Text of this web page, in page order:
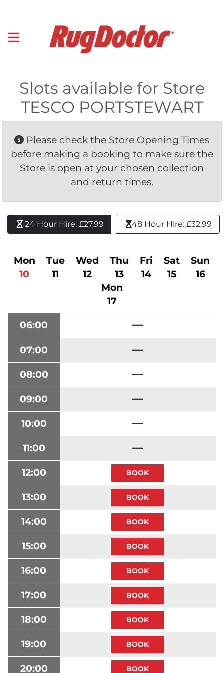
Slots available for Store
TESCO PORTSTEWART
Please check the Store Opening Times
before making a booking to make sure the
Store is open at your chosen collection
and return times.
24 Hour Hire: £27.99 48 Hour Hire: £32.99
Mon
10
Tue
11
Wed
12
Thu
13
Fri
14
Sat
15
Sun
16
Mon
17
06:00
07:00
08:00
09:00
10:00
11:00
12:00
13:00
14:00
15:00
16:00
17:00
18:00
19:00
20:00